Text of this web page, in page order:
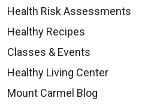
Health Risk Assessments
Healthy Recipes
Classes & Events
Healthy Living Center
Mount Carmel Blog